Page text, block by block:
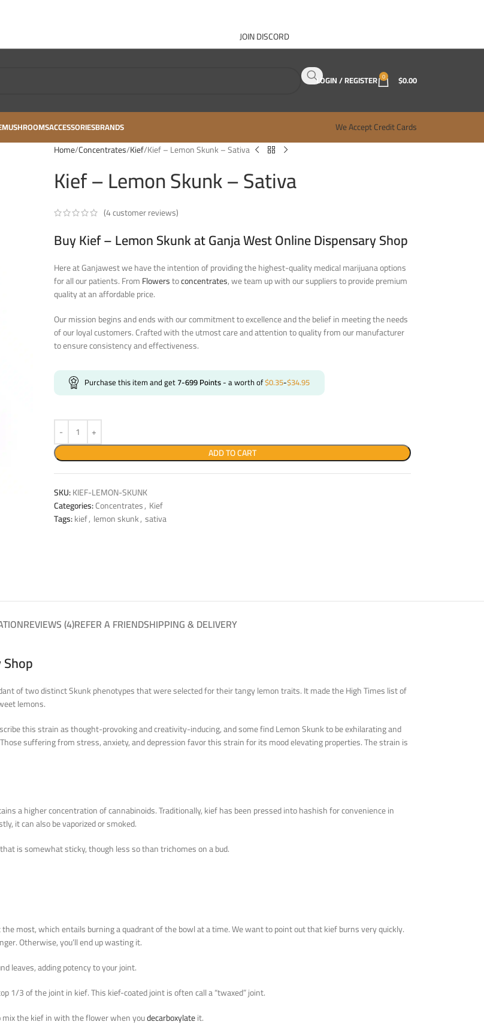
JOIN DISCORD
LOGIN / REGISTER 0 $0.00
MUSHROOMSACCESSORIESBRANDS We Accept Credit Cards
Home Concentrates Kief Kief – Lemon Skunk – Sativa
Kief – Lemon Skunk – Sativa
(4customer reviews)
Buy Kief – Lemon Skunk at Ganja West Online Dispensary Shop
Here at Ganjawest we have the intention of providing the highest-quality medical marijuana options
for all our patients. FromFlowerstoconcentrates, we team up with our suppliers to provide premium
quality at an affordable price.
Our mission begins and ends with our commitment to excellence and the belief in meeting the needs
of our loyal customers. Crafted with the utmost care and attention to quality from our manufacturer
to ensure consistency and effectiveness.
Purchase this item and get7-699Points- a worth of$0.35-$34.95
ADD TO CART
SKU:KIEF-LEMON-SKUNK
Categories:Concentrates, Kief
Tags:kief, lemon skunk, sativa
REVIEWS (4)REFER A FRIENDSHIPPING & DELIVERY
of two distinct Skunk phenotypes that were selected for their tangy lemon traits. It made the High Times list of
lemons.
this strain as thought-provoking and creativity-inducing, and some find Lemon Skunk to be exhilarating and
suffering from stress, anxiety, and depression favor this strain for its mood elevating properties. The strain is
a higher concentration of cannabinoids. Traditionally, kief has been pressed into hashish for convenience in
it can also be vaporized or smoked.
is somewhat sticky, though less so than trichomes on a bud.
most, which entails burning a quadrant of the bowl at a time. We want to point out that kief burns very quickly.
Otherwise, you’ll end up wasting it.
leaves, adding potency to your joint.
1/3 of the joint in kief. This kief-coated joint is often call a “twaxed” joint.
mix the kief in with the flower when youdecarboxylateit.